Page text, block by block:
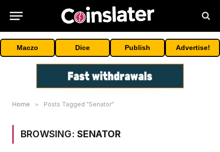
Maczo Dice Publish Advertise!
Home » Posts Tagged "Senator"
BROWSING: SENATOR